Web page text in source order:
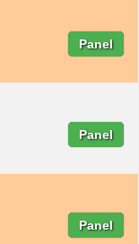
Panel
Panel
Panel